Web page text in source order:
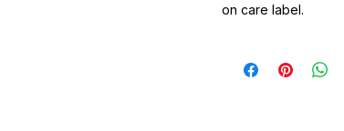
on care label.